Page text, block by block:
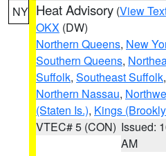
NY Heat Advisory (View
OKX (DW)
Northern Queens, New
Southern Queens,
Suffolk, Southeast Suffolk,
Northern Nassau,
(Staten Is.), Kings
VTEC# 5 (CON) Issued:
AM